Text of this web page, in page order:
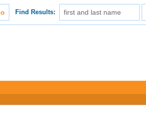
Find Results: